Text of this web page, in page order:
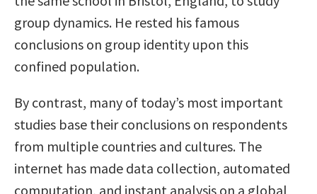
group dynamics. He rested his famous
conclusions on group identity upon this
confined population.
By contrast, many of today’s most important
studies base their conclusions on respondents
from multiple countries and cultures. The
internet has made data collection, automated
computation, and instant analysis on a global